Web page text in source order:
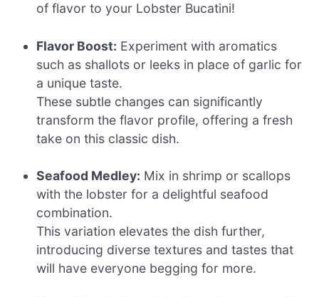
of flavor to your Lobster Bucatini!
Flavor Boost: Experiment with aromatics
such as shallots or leeks in place of garlic for
a unique taste.
These subtle changes can significantly
transform the flavor profile, offering a fresh
take on this classic dish.
Seafood Medley: Mix in shrimp or scallops
with the lobster for a delightful seafood
combination.
This variation elevates the dish further,
introducing diverse textures and tastes that
will have everyone begging for more.